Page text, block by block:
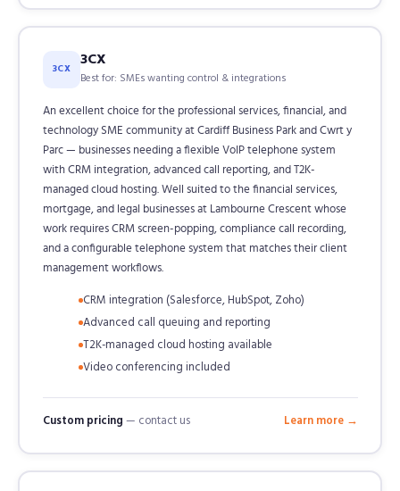
3CX 3CX
Best for: SMEs wanting control & integrations
An excellent choice for the professional services, financial, and
technology SME community at Cardiff Business Park and Cwrt y
Parc — businesses needing a flexible VoIP telephone system
with CRM integration, advanced call reporting, and T2K-
managed cloud hosting. Well suited to the financial services,
mortgage, and legal businesses at Lambourne Crescent whose
work requires CRM screen-popping, compliance call recording,
and a configurable telephone system that matches their client
management workflows.
CRM integration (Salesforce, HubSpot, Zoho)
Advanced call queuing and reporting
T2K-managed cloud hosting available
Video conferencing included
Custom pricing— contact us Learn more →